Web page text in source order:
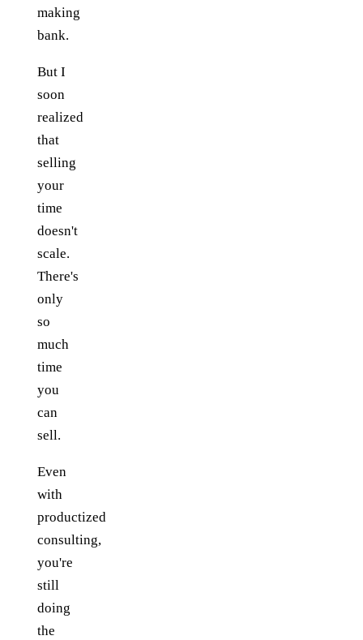
making
bank.
But I
soon
realized
that
selling
your
time
doesn't
scale.
There's
only
so
much
time
you
can
sell.
Even
with
productized
consulting,
you're
still
doing
the